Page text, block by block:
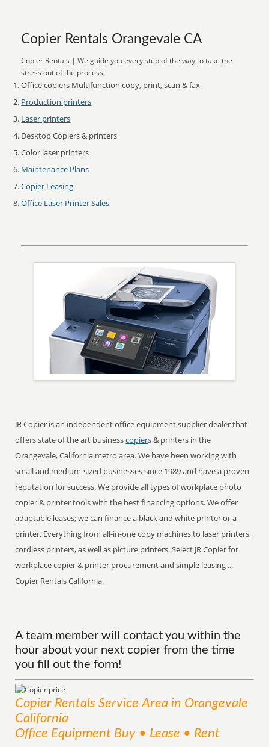
Copier Rentals Orangevale CA
Copier Rentals | We guide you every step of the way to take the
stress out of the process.
Office copiers Multifunction copy, print, scan & fax
Production printers
Laser printers
Desktop Copiers & printers
Color laser printers
Maintenance Plans
Copier Leasing
Office Laser Printer Sales
JR Copier is an independent office equipment supplier dealer that
offers state of the art businesscopiers & printers in the
Orangevale, California metro area. We have been working with
small and medium-sized businesses since 1989 and have a proven
reputation for success. We provide all types of workplace photo
copier & printer tools with the best financing options. We offer
adaptable leases; we can finance a black and white printer or a
printer. Everything from all-in-one copy machines to laser printers,
cordless printers, as well as picture printers. Select JR Copier for
workplace copier & printer procurement and simple leasing ...
Copier Rentals California.
A team member will contact you within the
hour about your next copier from the time
you fill out the form!
Copier Rentals ServiceArea in Orangevale
California
Office Equipment Buy • Lease • Rent